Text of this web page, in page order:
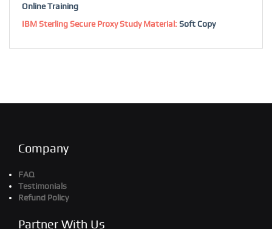
Online Training
IBM Sterling Secure Proxy Study Material:Soft Copy
Company
FAQ
Testimonials
Refund Policy
Partner With Us